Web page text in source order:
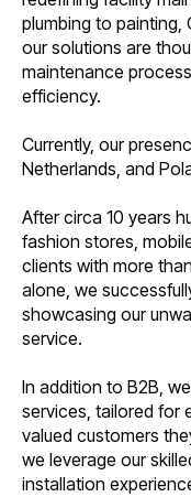
plumbing to painting,
our solutions are
maintenance
efficiency.
Currently, our
Netherlands, and
After circa 10 years
fashion stores,
clients with more
alone, we
showcasing our
service.
In addition to B2B,
services, tailored for
valued customers
we leverage our
installation